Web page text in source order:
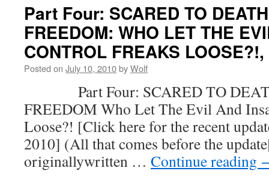
Part Four: SCARED TO
FREEDOM: WHO LET THE
CONTROL FREAKS
Posted on July 10, 2010byWolf
Part Four: SCARED TO
FREEDOM Who Let The Evil And
Loose?! [Click here for the recent
2010] (All that comes before the
originallywritten … Continue reading